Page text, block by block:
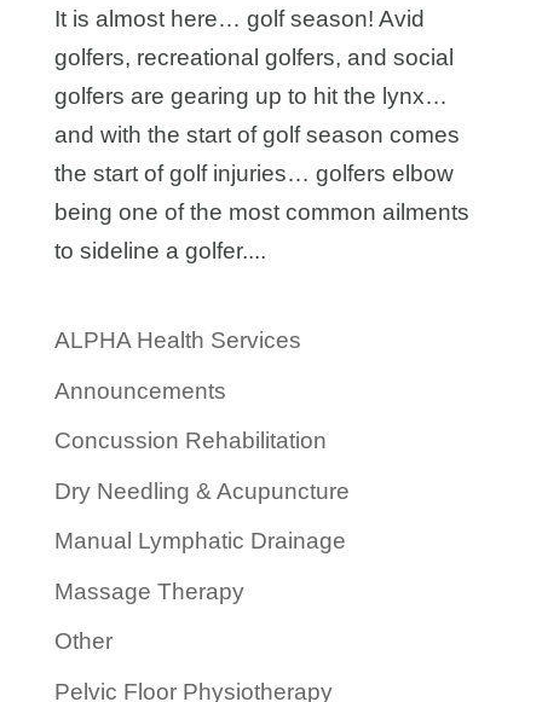
It is almost here… golf season! Avid
golfers, recreational golfers, and social
golfers are gearing up to hit the lynx…
and with the start of golf season comes
the start of golf injuries… golfers elbow
being one of the most common ailments
to sideline a golfer....
ALPHA Health Services
Announcements
Concussion Rehabilitation
Dry Needling & Acupuncture
Manual Lymphatic Drainage
Massage Therapy
Other
Pelvic Floor Physiotherapy